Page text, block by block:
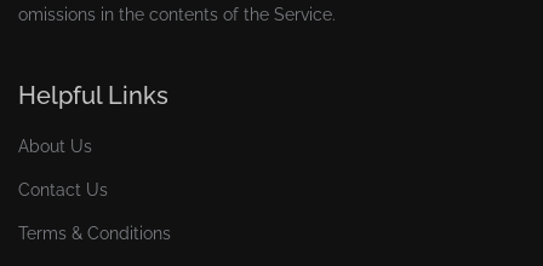
omissions in the contents of the Service.
Helpful Links
About Us
Contact Us
Terms & Conditions